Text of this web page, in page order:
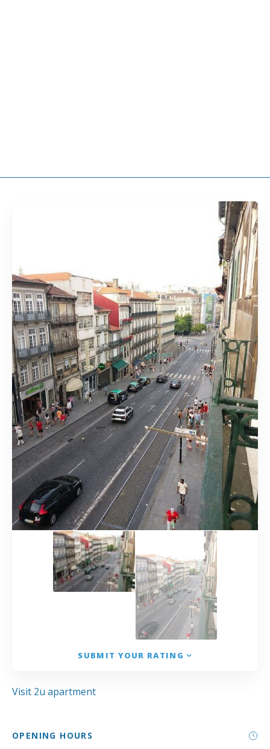
SUBMIT YOUR RATING
Visit 2u apartment
OPENING HOURS